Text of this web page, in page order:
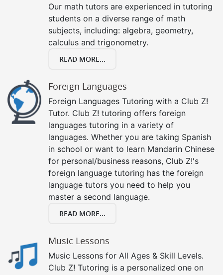
Our math tutors are experienced in tutoring
students on a diverse range of math
subjects, including: algebra, geometry,
calculus and trigonometry.
READ MORE...
Foreign Languages
Foreign Languages Tutoring with a Club Z!
Tutor. Club Z! tutoring offers foreign
languages tutoring in a variety of
languages. Whether you are taking Spanish
in school or want to learn Mandarin Chinese
for personal/business reasons, Club Z!'s
foreign language tutoring has the foreign
language tutors you need to help you
master a second language.
READ MORE...
Music Lessons
Music Lessons for All Ages & Skill Levels.
Club Z! Tutoring is a personalized one on